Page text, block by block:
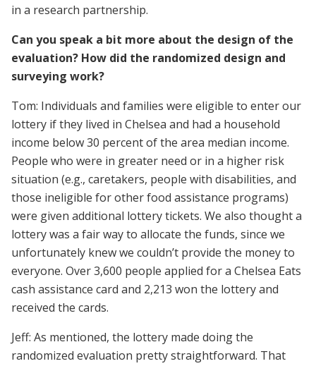
in a research partnership.
Can you speak a bit more about the design of the
evaluation? How did the randomized design and
surveying work?
Tom: Individuals and families were eligible to enter our
lottery if they lived in Chelsea and had a household
income below 30 percent of the area median income.
People who were in greater need or in a higher risk
situation (e.g., caretakers, people with disabilities, and
those ineligible for other food assistance programs)
were given additional lottery tickets. We also thought a
lottery was a fair way to allocate the funds, since we
unfortunately knew we couldn’t provide the money to
everyone. Over 3,600 people applied for a Chelsea Eats
cash assistance card and 2,213 won the lottery and
received the cards.
Jeff: As mentioned, the lottery made doing the
randomized evaluation pretty straightforward. That